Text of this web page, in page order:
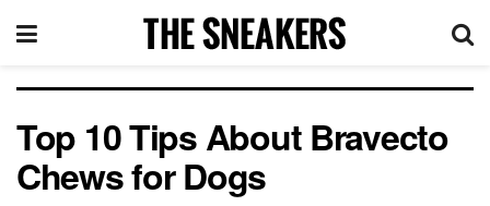
Top 10 Tips About Bravecto
Chews for Dogs